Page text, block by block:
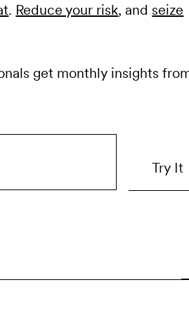
. Reduce your risk, and seize
get monthly insights